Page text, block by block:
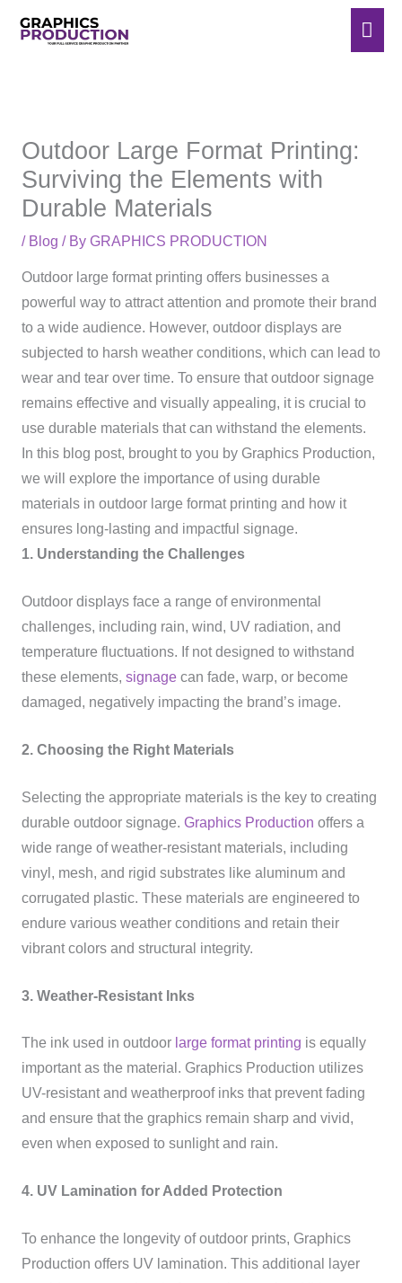
Outdoor Large Format Printing:
Surviving the Elements with
Durable Materials
/ Blog / By GRAPHICS PRODUCTION
Outdoor large format printing offers businesses a
powerful way to attract attention and promote their brand
to a wide audience. However, outdoor displays are
subjected to harsh weather conditions, which can lead to
wear and tear over time. To ensure that outdoor signage
remains effective and visually appealing, it is crucial to
use durable materials that can withstand the elements.
In this blog post, brought to you by Graphics Production,
we will explore the importance of using durable
materials in outdoor large format printing and how it
ensures long-lasting and impactful signage.
1. Understanding the Challenges
Outdoor displays face a range of environmental
challenges, including rain, wind, UV radiation, and
temperature fluctuations. If not designed to withstand
these elements, signagecan fade, warp, or become
damaged, negatively impacting the brand’s image.
2. Choosing the Right Materials
Selecting the appropriate materials is the key to creating
durable outdoor signage. Graphics Production offers a
wide range of weather-resistant materials, including
vinyl, mesh, and rigid substrates like aluminum and
corrugated plastic. These materials are engineered to
endure various weather conditions and retain their
vibrant colors and structural integrity.
3. Weather-Resistant Inks
The ink used in outdoor large format printing is equally
important as the material. Graphics Production utilizes
UV-resistant and weatherproof inks that prevent fading
and ensure that the graphics remain sharp and vivid,
even when exposed to sunlight and rain.
4. UV Lamination for Added Protection
To enhance the longevity of outdoor prints, Graphics
Production offers UV lamination. This additional layer